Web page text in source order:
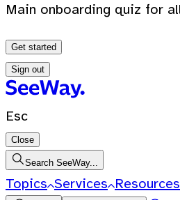
Main onboarding quiz for
Get started
Sign out
Esc
Close
Search SeeWay...
Topics Services Resources